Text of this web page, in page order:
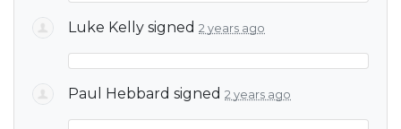
Luke Kelly signed 2 years ago
Paul Hebbard signed 2 years ago